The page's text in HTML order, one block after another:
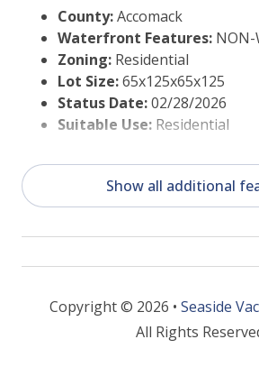
boat ramp, docks, playground,
trails, dog park, picnic area,
County:Accomack
Waterfront Features: NON-
Zoning: Residential
Lot Size:65x125x65x125
Status Date:02/28/2026
Suitable Use: Residential
Show all additional
Copyright © 2026 • Seaside
All Rights